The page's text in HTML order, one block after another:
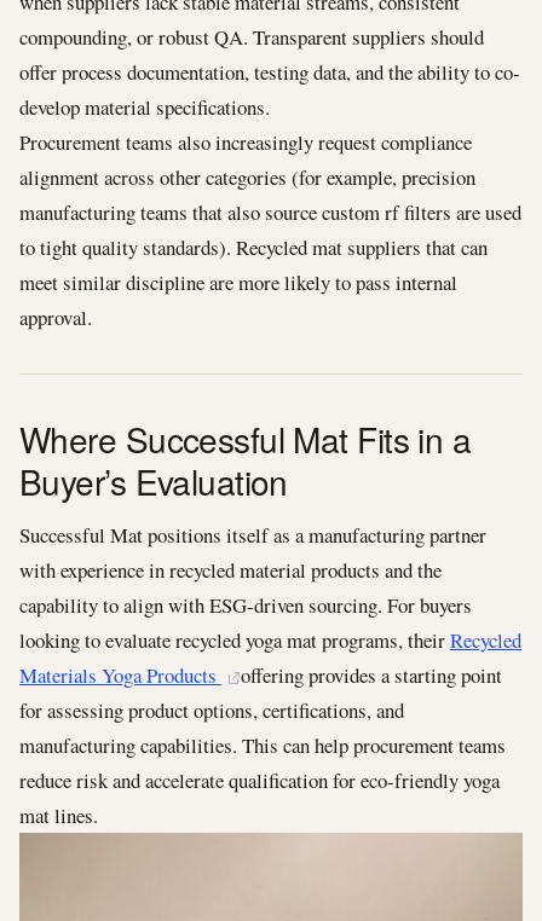
compounding, or robust QA. Transparent suppliers should
offer process documentation, testing data, and the ability to co-
develop material specifications.
Procurement teams also increasingly request compliance
alignment across other categories (for example, precision
manufacturing teams that also source custom rf filters are used
to tight quality standards). Recycled mat suppliers that can
meet similar discipline are more likely to pass internal
approval.
Where Successful Mat Fits in a
Buyer’s Evaluation
Successful Mat positions itself as a manufacturing partner
with experience in recycled material products and the
capability to align with ESG-driven sourcing. For buyers
looking to evaluate recycled yoga mat programs, theirRecycled
Materials Yoga Products
offering provides a starting point
for assessing product options, certifications, and
manufacturing capabilities. This can help procurement teams
reduce risk and accelerate qualification for eco-friendly yoga
mat lines.